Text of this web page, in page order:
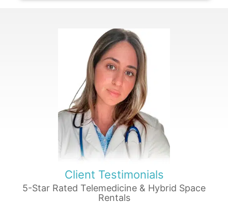
Client Testimonials
5-Star Rated Telemedicine & Hybrid Space
Rentals